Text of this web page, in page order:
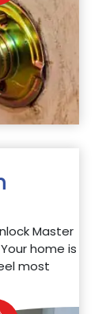
Master
home is
most